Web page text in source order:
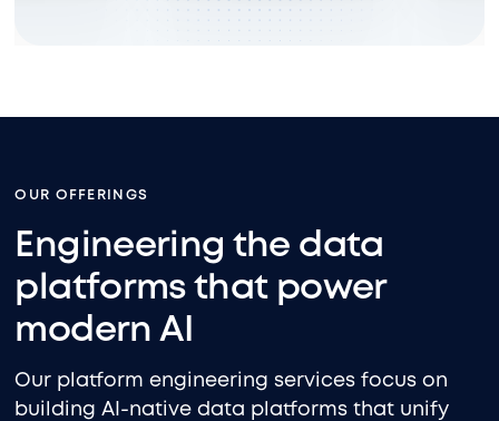
OUR OFFERINGS
Engineering the data
platforms that power
modern AI
Our platform engineering services focus on
building AI-native data platforms that unify